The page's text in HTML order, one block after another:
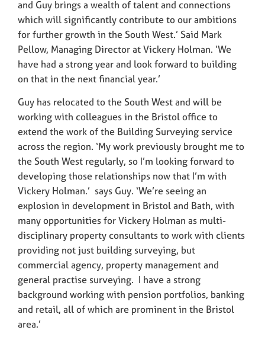
and Guy brings a wealth of talent and connections
which will significantly contribute to our ambitions
for further growth in the South West.’ Said Mark
Pellow, Managing Director at Vickery Holman. ‘We
have had a strong year and look forward to building
on that in the next financial year.’
Guy has relocated to the South West and will be
working with colleagues in the Bristol office to
extend the work of the Building Surveying service
across the region. ‘My work previously brought me to
the South West regularly, so I’m looking forward to
developing those relationships now that I’m with
Vickery Holman.’ says Guy. ‘We’re seeing an
explosion in development in Bristol and Bath, with
many opportunities for Vickery Holman as multi-
disciplinary property consultants to work with clients
providing not just building surveying, but
commercial agency, property management and
general practise surveying. I have a strong
background working with pension portfolios, banking
and retail, all of which are prominent in the Bristol
area.’